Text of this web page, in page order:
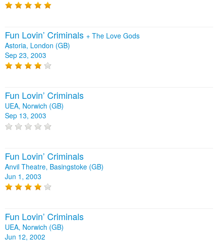
Fun Lovin’ Criminals + The Love Gods
Astoria, London (GB)
Sep 23, 2003
Fun Lovin’ Criminals
UEA, Norwich (GB)
Sep 13, 2003
Fun Lovin’ Criminals
Anvil Theatre, Basingstoke (GB)
Jun 1, 2003
Fun Lovin’ Criminals
UEA, Norwich (GB)
Jun 12, 2002